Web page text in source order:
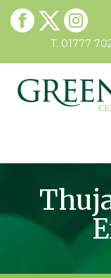
T. 01777